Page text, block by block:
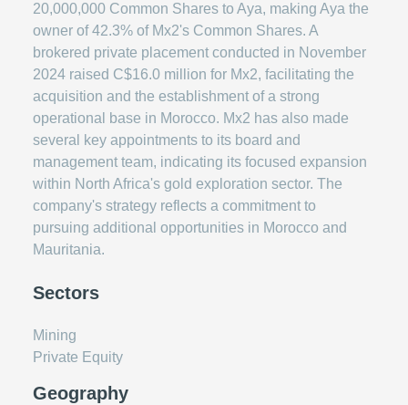
20,000,000 Common Shares to Aya, making Aya the
owner of 42.3% of Mx2's Common Shares. A
brokered private placement conducted in November
2024 raised C$16.0 million for Mx2, facilitating the
acquisition and the establishment of a strong
operational base in Morocco. Mx2 has also made
several key appointments to its board and
management team, indicating its focused expansion
within North Africa's gold exploration sector. The
company's strategy reflects a commitment to
pursuing additional opportunities in Morocco and
Mauritania.
Sectors
Mining
Private Equity
Geography